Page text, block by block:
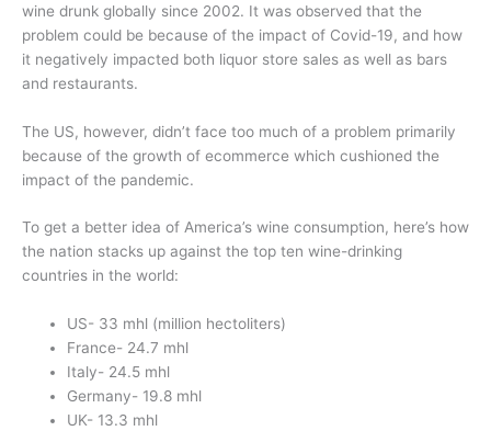
wine drunk globally since 2002. It was observed that the
problem could be because of the impact of Covid-19, and how
it negatively impacted both liquor store sales as well as bars
and restaurants.
The US, however, didn’t face too much of a problem primarily
because of the growth of ecommerce which cushioned the
impact of the pandemic.
To get a better idea of America’s wine consumption, here’s how
the nation stacks up against the top ten wine-drinking
countries in the world:
US- 33 mhl (million hectoliters)
France- 24.7 mhl
Italy- 24.5 mhl
Germany- 19.8 mhl
UK- 13.3 mhl